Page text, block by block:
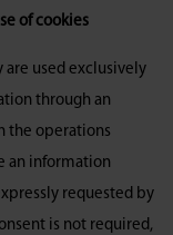
of cookies
used exclusively
through an
the operations
an information
requested by
is not required,